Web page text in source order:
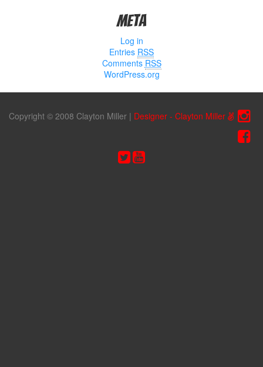
Meta
Log in
Entries RSS
Comments RSS
WordPress.org
Copyright © 2008 Clayton Miller | Designer - Clayton Miller